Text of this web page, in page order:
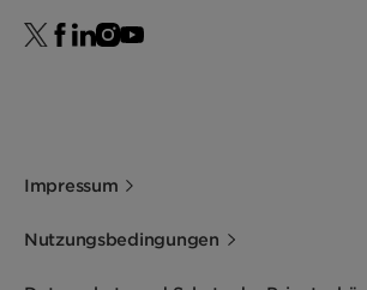
Impressum
Nutzungsbedingungen